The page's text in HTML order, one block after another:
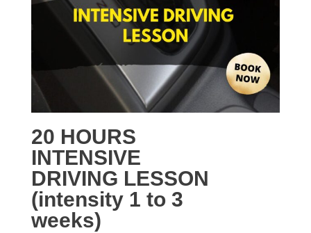
20 HOURS
INTENSIVE
DRIVING LESSON
(intensity 1 to 3
weeks)